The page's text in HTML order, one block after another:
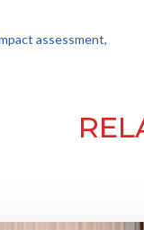
assessment,